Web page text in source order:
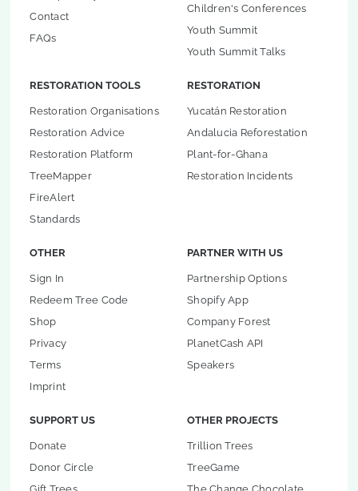
Contact
FAQs
Children's Conferences
Youth Summit
Youth Summit Talks
RESTORATION TOOLS
Restoration Organisations
Restoration Advice
Restoration Platform
TreeMapper
FireAlert
Standards
RESTORATION
Yucatán Restoration
Andalucia Reforestation
Plant-for-Ghana
Restoration Incidents
OTHER
Sign In
Redeem Tree Code
Shop
Privacy
Terms
Imprint
PARTNER WITH US
Partnership Options
Shopify App
Company Forest
PlanetCash API
Speakers
SUPPORT US
Donate
Donor Circle
Gift Trees
OTHER PROJECTS
Trillion Trees
TreeGame
The Change Chocolate